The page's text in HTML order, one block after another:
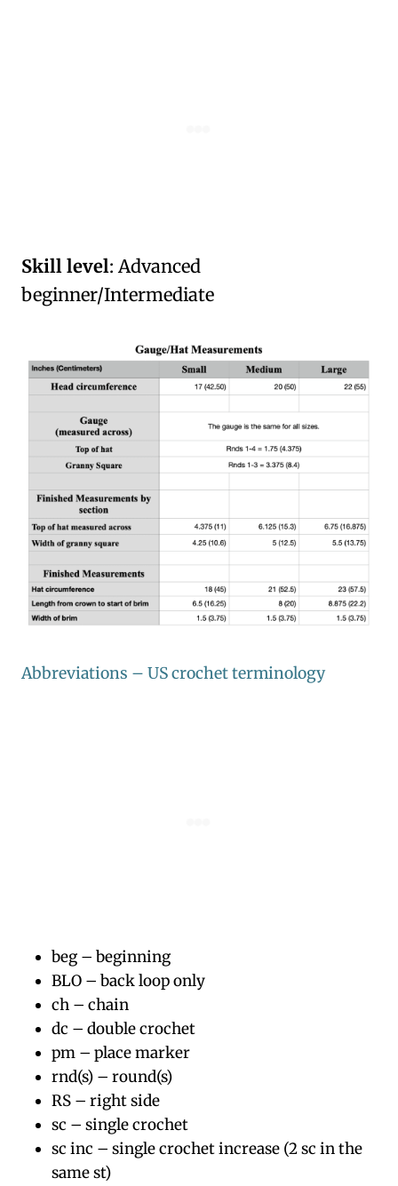
Skill level: Advanced
beginner/Intermediate
Abbreviations – US crochet terminology
beg – beginning
BLO – back loop only
ch – chain
dc – double crochet
pm – place marker
rnd(s) – round(s)
RS – right side
sc – single crochet
sc inc – single crochet increase (2 sc in the
same st)